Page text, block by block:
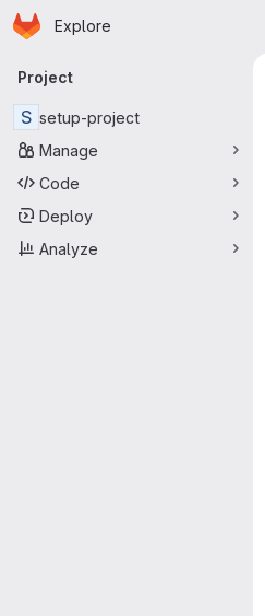
Skip to main content
Homepage
Explore
Primary navigation
Project
S setup-project
Manage
Code
Deploy
Analyze